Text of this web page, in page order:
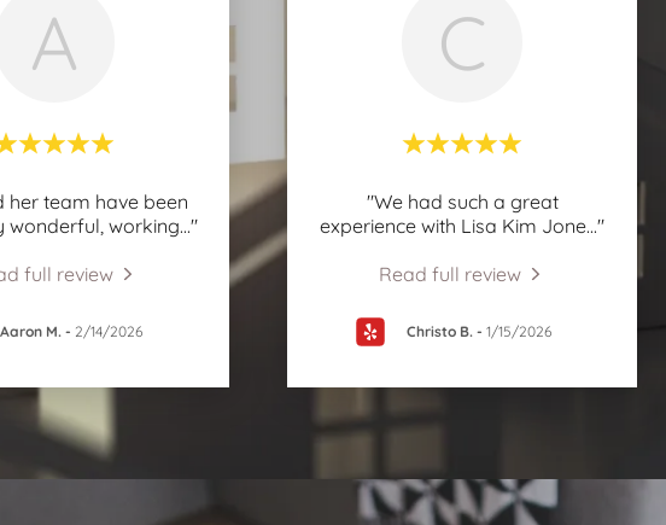
A
her team have been
wonderful, working..."
full review
Aaron M. - 2/14/2026
C
"We had such a great
experience with Lisa Kim Jone..."
Read full review
Christo B. - 1/15/2026